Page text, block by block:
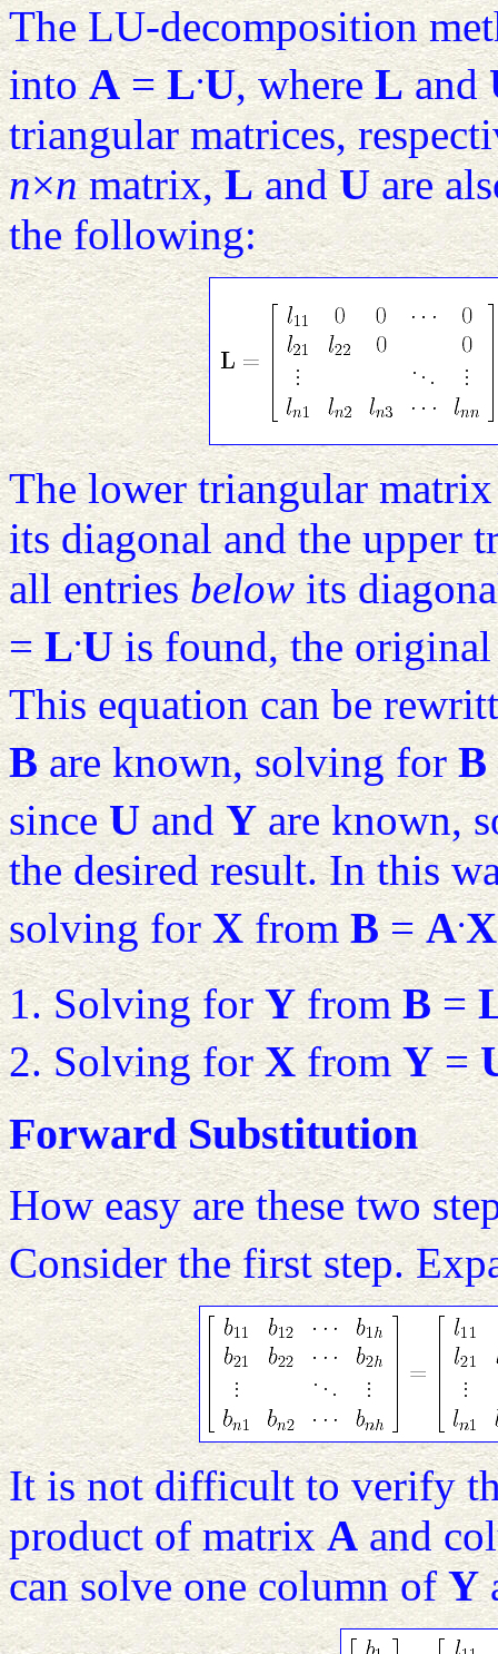
The LU-decomposition
intoA=L.U, whereLand
triangular matrices,
n×nmatrix,LandUare
the following:
The lower triangular
its diagonal and the upper
all entriesbelowits
=L.Uis found, the original
This equation can be
Bare known, solving forB
sinceUand Yare known,
the desired result. In this
solving forXfromB=A.X
Solving forYfromB=
Solving forXfromY=
Forward Substitution
How easy are these two
Consider the first step.
It is not difficult to verify
product of matrixAand
can solve one column ofY